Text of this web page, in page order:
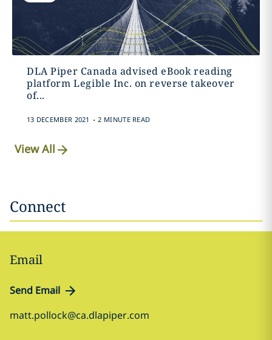
DLA Piper Canada advised eBook reading
platform Legible Inc. on reverse takeover
of...
13 DECEMBER 2021 . 2 MINUTE READ
View All
Connect
Email
Send Email
matt.pollock@ca.dlapiper.com